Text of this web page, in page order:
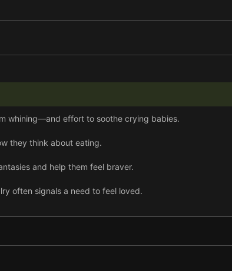
whining—and effort to soothe crying babies.
they think about eating.
and help them feel braver.
often signals a need to feel loved.
but there are ways to avoid hitting crisis point.